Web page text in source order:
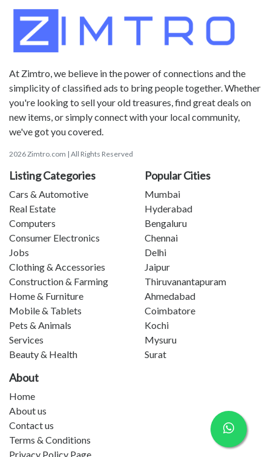
At Zimtro, we believe in the power of connections and the
simplicity of classified ads to bring people together. Whether
you're looking to sell your old treasures, find great deals on
new items, or simply connect with your local community,
we've got you covered.
2026 Zimtro.com | All Rights Reserved
Listing Categories
Cars & Automotive
Real Estate
Computers
Consumer Electronics
Jobs
Clothing & Accessories
Construction & Farming
Home & Furniture
Mobile & Tablets
Pets & Animals
Services
Beauty & Health
Popular Cities
Mumbai
Hyderabad
Bengaluru
Chennai
Delhi
Jaipur
Thiruvanantapuram
Ahmedabad
Coimbatore
Kochi
Mysuru
Surat
About
Home
About us
Contact us
Terms & Conditions
Privacy Policy Page